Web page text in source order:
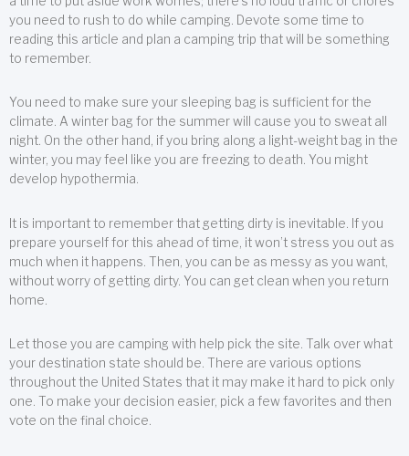
you need to rush to do while camping. Devote some time to
reading this article and plan a camping trip that will be something
to remember.
You need to make sure your sleeping bag is sufficient for the
climate. A winter bag for the summer will cause you to sweat all
night. On the other hand, if you bring along a light-weight bag in the
winter, you may feel like you are freezing to death. You might
develop hypothermia.
It is important to remember that getting dirty is inevitable. If you
prepare yourself for this ahead of time, it won’t stress you out as
much when it happens. Then, you can be as messy as you want,
without worry of getting dirty. You can get clean when you return
home.
Let those you are camping with help pick the site. Talk over what
your destination state should be. There are various options
throughout the United States that it may make it hard to pick only
one. To make your decision easier, pick a few favorites and then
vote on the final choice.